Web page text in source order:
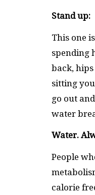
Stand up:
This one
spending
back,
sitting
go out
water
Water.
People
calorie